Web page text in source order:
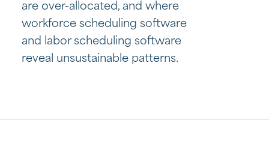
are over-allocated, and where
workforce scheduling software
and labor scheduling software
reveal unsustainable patterns.